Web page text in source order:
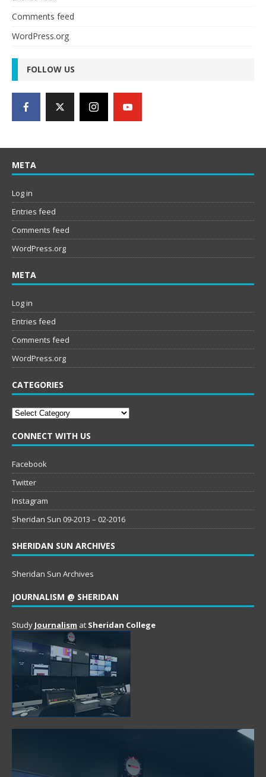
Comments feed
WordPress.org
FOLLOW US
META
Log in
Entries feed
Comments feed
WordPress.org
META
Log in
Entries feed
Comments feed
WordPress.org
CATEGORIES
Categories
CONNECT WITH US
Facebook
Twitter
Instagram
Sheridan Sun 09-2013 – 02-2016
SHERIDAN SUN ARCHIVES
Sheridan Sun Archives
JOURNALISM @ SHERIDAN
Study Journalism at Sheridan College